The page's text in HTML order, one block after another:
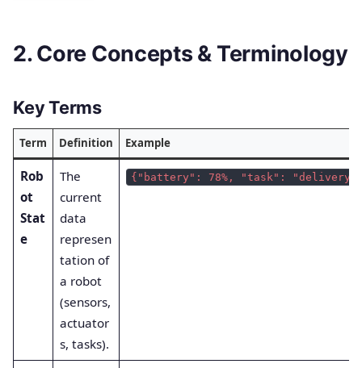
2. Core Concepts & Terminology
Key Terms
Term Definition Example
Rob
ot
Stat
e
The
current
data
represen
tation of
a robot
(sensors,
actuator
s, tasks).
{"battery": 78%, "task":